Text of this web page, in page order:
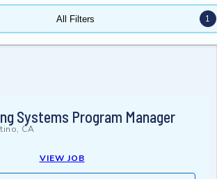
All Filters 1
Systems Program Manager
CA
VIEW JOB